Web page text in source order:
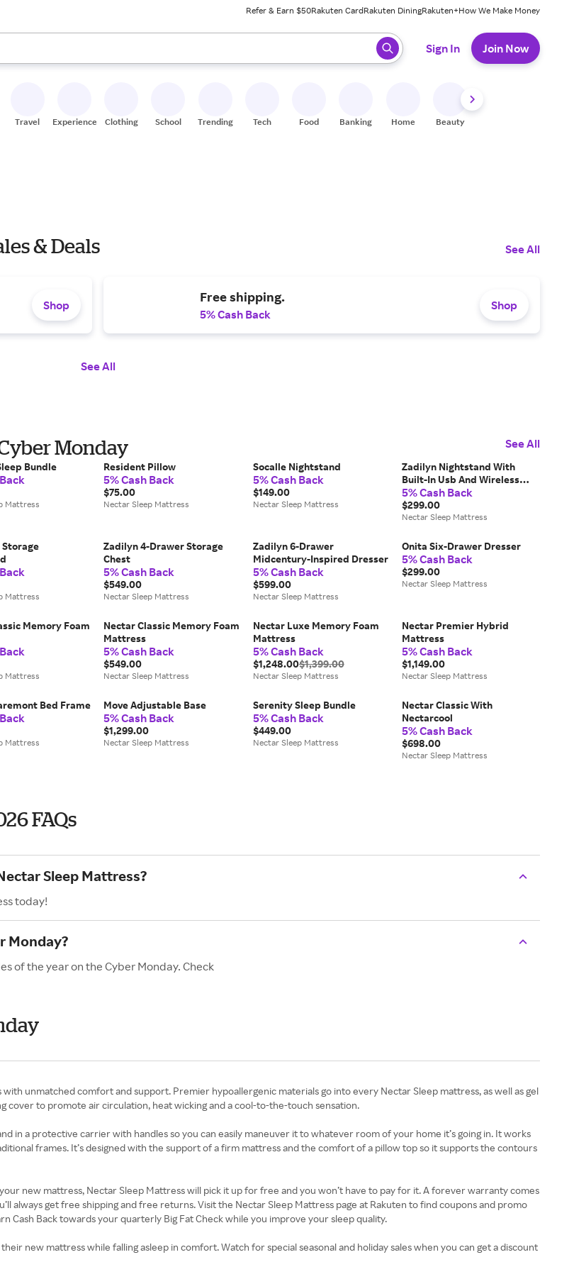
Refer & Earn $50Rakuten CardRakuten DiningRakuten+How We Make Money
use the up and down arrow keys to review results. When ready, press enter to select.
Sign In Join Now
Travel Experiences Clothing School Trending Tech Food Banking Home Beauty
& Deals See All
Shop
Free shipping.
5% Cash Back
Shop
See All
Monday See All
Bundle
Mattress
Resident Pillow
5% Cash Back
$75.00
Nectar Sleep Mattress
Socalle Nightstand
5% Cash Back
$149.00
Nectar Sleep Mattress
Zadilyn Nightstand With
Built-In Usb And Wireless
Charging
5% Cash Back
$299.00
Nectar Sleep Mattress
Storage
Mattress
Zadilyn 4-Drawer Storage
Chest
5% Cash Back
$549.00
Nectar Sleep Mattress
Zadilyn 6-Drawer
Midcentury-Inspired Dresser
5% Cash Back
$599.00
Nectar Sleep Mattress
Onita Six-Drawer Dresser
5% Cash Back
$299.00
Nectar Sleep Mattress
Memory Foam
Mattress
Nectar Classic Memory Foam
Mattress
5% Cash Back
$549.00
Nectar Sleep Mattress
Nectar Luxe Memory Foam
Mattress
5% Cash Back
$1,248.00$1,399.00
Nectar Sleep Mattress
Nectar Premier Hybrid
Mattress
5% Cash Back
$1,149.00
Nectar Sleep Mattress
Bed Frame
Mattress
Move Adjustable Base
5% Cash Back
$1,299.00
Nectar Sleep Mattress
Serenity Sleep Bundle
5% Cash Back
$449.00
Nectar Sleep Mattress
Nectar Classic With
Nectarcool
5% Cash Back
$698.00
Nectar Sleep Mattress
FAQs
Sleep Mattress?
today!
Monday?
of the year on the Cyber Monday. Check
unmatched comfort and support. Premier hypoallergenic materials go into every Nectar Sleep mattress, as well as gel
cover to promote air circulation, heat wicking and a cool-to-the-touch sensation.
in a protective carrier with handles so you can easily maneuver it to whatever room of your home it’s going in. It works
frames. It’s designed with the support of a firm mattress and the comfort of a pillow top so it supports the contours
new mattress, Nectar Sleep Mattress will pick it up for free and you won’t have to pay for it. A forever warranty comes
always get free shipping and free returns. Visit the Nectar Sleep Mattress page at Rakuten to find coupons and promo
Cash Back towards your quarterly Big Fat Check while you improve your sleep quality.
new mattress while falling asleep in comfort. Watch for special seasonal and holiday sales when you can get a discount